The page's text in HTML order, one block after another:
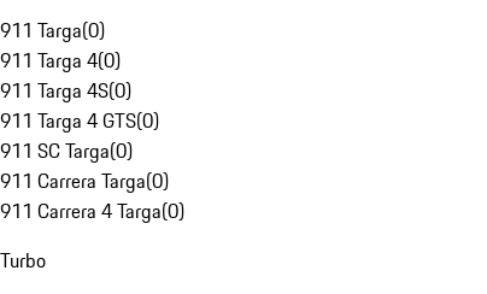
911 Targa(0)
911 Targa 4(0)
911 Targa 4S(0)
911 Targa 4 GTS(0)
911 SC Targa(0)
911 Carrera Targa(0)
911 Carrera 4 Targa(0)
Turbo